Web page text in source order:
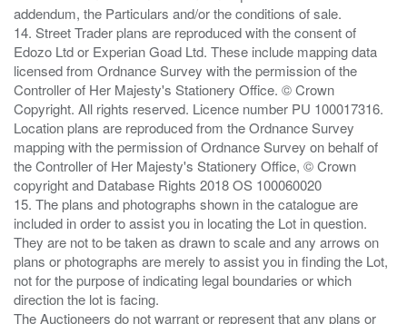
addendum, the Particulars and/or the conditions of sale.
14. Street Trader plans are reproduced with the consent of
Edozo Ltd or Experian Goad Ltd. These include mapping data
licensed from Ordnance Survey with the permission of the
Controller of Her Majesty's Stationery Office. © Crown
Copyright. All rights reserved. Licence number PU 100017316.
Location plans are reproduced from the Ordnance Survey
mapping with the permission of Ordnance Survey on behalf of
the Controller of Her Majesty's Stationery Office, © Crown
copyright and Database Rights 2018 OS 100060020
15. The plans and photographs shown in the catalogue are
included in order to assist you in locating the Lot in question.
They are not to be taken as drawn to scale and any arrows on
plans or photographs are merely to assist you in finding the Lot,
not for the purpose of indicating legal boundaries or which
direction the lot is facing.
The Auctioneers do not warrant or represent that any plans or